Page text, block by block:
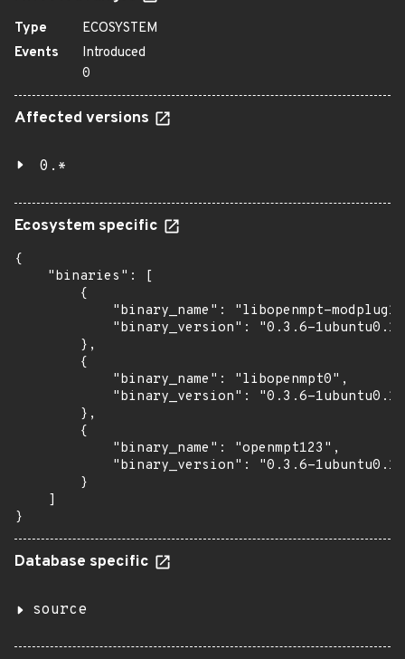
Type
ECOSYSTEM
Events
Introduced
0
Affected versions
0.*
Ecosystem specific
{
    "binaries": [
        {
"binary_name": "libopenmpt-
"binary_version": "0.3.6-
        },
        {
            "binary_name": "libopenmpt0",
"binary_version": "0.3.6-
        },
        {
            "binary_name": "openmpt123",
"binary_version": "0.3.6-
        }
    ]
}
Database specific
source